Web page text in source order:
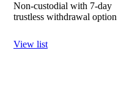
Non-custodial with 7-day
trustless withdrawal option
View list